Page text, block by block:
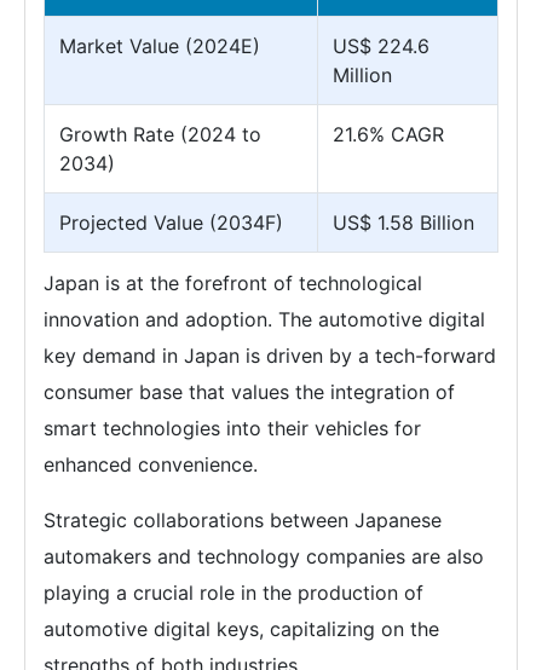
Market Value (2024E)
US$ 224.6
Million
Growth Rate (2024 to
2034)
21.6% CAGR
Projected Value (2034F) US$ 1.58 Billion
Japan is at the forefront of technological
innovation and adoption. The automotive digital
key demand in Japan is driven by a tech-forward
consumer base that values the integration of
smart technologies into their vehicles for
enhanced convenience.
Strategic collaborations between Japanese
automakers and technology companies are also
playing a crucial role in the production of
automotive digital keys, capitalizing on the
strengths of both industries.